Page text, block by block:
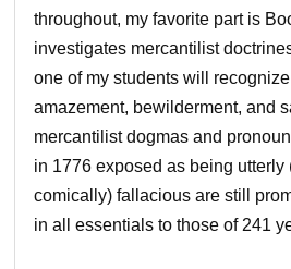
throughout, my favorite part is
investigates mercantilist
one of my students will
amazement, bewilderment, and
mercantilist dogmas and
in 1776 exposed as being utterly
comically) fallacious are still
in all essentials to those of 241